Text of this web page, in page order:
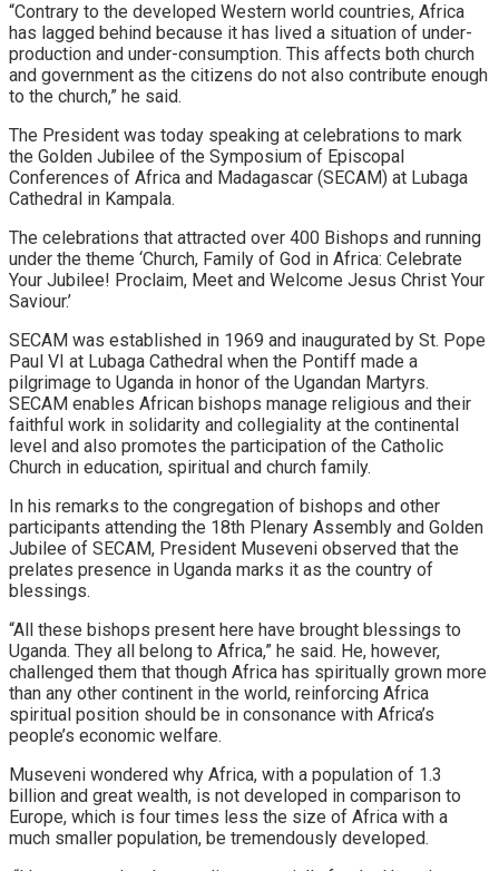
“Contrary to the developed Western world countries, Africa
has lagged behind because it has lived a situation of under-
production and under-consumption. This affects both church
and government as the citizens do not also contribute enough
to the church,” he said.
The President was today speaking at celebrations to mark
the Golden Jubilee of the Symposium of Episcopal
Conferences of Africa and Madagascar (SECAM) at Lubaga
Cathedral in Kampala.
The celebrations that attracted over 400 Bishops and running
under the theme ‘Church, Family of God in Africa: Celebrate
Your Jubilee! Proclaim, Meet and Welcome Jesus Christ Your
Saviour.’
SECAM was established in 1969 and inaugurated by St. Pope
Paul VI at Lubaga Cathedral when the Pontiff made a
pilgrimage to Uganda in honor of the Ugandan Martyrs.
SECAM enables African bishops manage religious and their
faithful work in solidarity and collegiality at the continental
level and also promotes the participation of the Catholic
Church in education, spiritual and church family.
In his remarks to the congregation of bishops and other
participants attending the 18th Plenary Assembly and Golden
Jubilee of SECAM, President Museveni observed that the
prelates presence in Uganda marks it as the country of
blessings.
“All these bishops present here have brought blessings to
Uganda. They all belong to Africa,” he said. He, however,
challenged them that though Africa has spiritually grown more
than any other continent in the world, reinforcing Africa
spiritual position should be in consonance with Africa’s
people’s economic welfare.
Museveni wondered why Africa, with a population of 1.3
billion and great wealth, is not developed in comparison to
Europe, which is four times less the size of Africa with a
much smaller population, be tremendously developed.